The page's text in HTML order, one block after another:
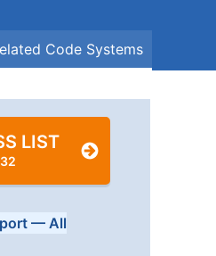
Code Systems
LIST
— All